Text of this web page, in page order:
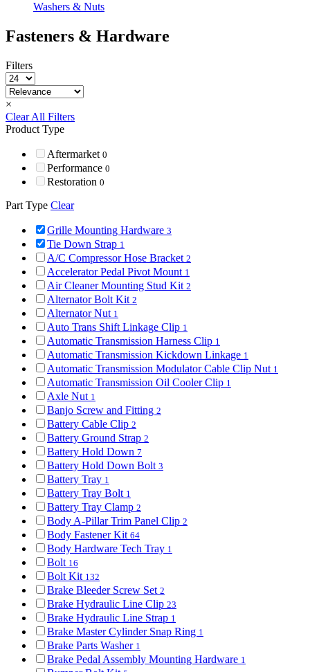
Washers & Nuts
Fasteners & Hardware
Filters
×
Clear All Filters
Product Type
Aftermarket 0
Performance 0
Restoration 0
Part Type Clear
Grille Mounting Hardware 3
Tie Down Strap 1
A/C Compressor Hose Bracket 2
Accelerator Pedal Pivot Mount 1
Air Cleaner Mounting Stud Kit 2
Alternator Bolt Kit 2
Alternator Nut 1
Auto Trans Shift Linkage Clip 1
Automatic Transmission Harness Clip 1
Automatic Transmission Kickdown Linkage 1
Automatic Transmission Modulator Cable Clip Nut 1
Automatic Transmission Oil Cooler Clip 1
Axle Nut 1
Banjo Screw and Fitting 2
Battery Cable Clip 2
Battery Ground Strap 2
Battery Hold Down 7
Battery Hold Down Bolt 3
Battery Tray 1
Battery Tray Bolt 1
Battery Tray Clamp 2
Body A-Pillar Trim Panel Clip 2
Body Fastener Kit 64
Body Hardware Tech Tray 1
Bolt 16
Bolt Kit 132
Brake Bleeder Screw Set 2
Brake Hydraulic Line Clip 23
Brake Hydraulic Line Strap 1
Brake Master Cylinder Snap Ring 1
Brake Parts Washer 1
Brake Pedal Assembly Mounting Hardware 1